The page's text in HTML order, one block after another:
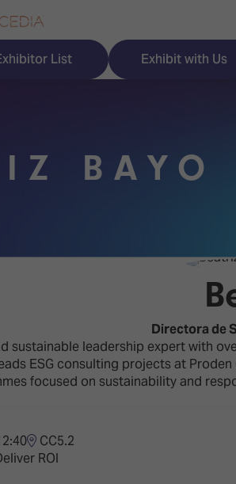
List Exhibit with Us
Explore ISE
Technology Zones
ISE Sound Experience
Connected Classroom
Spark – Where Creativity
Drone Shows
BAYO
Directora de
sustainable leadership expert with
ESG consulting projects at
focused on sustainability and
CC5.2
ROI